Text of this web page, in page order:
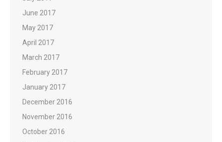
June 2017
May 2017
April 2017
March 2017
February 2017
January 2017
December 2016
November 2016
October 2016